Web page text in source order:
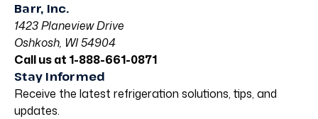
Barr, Inc.
1423 Planeview Drive
Oshkosh, WI 54904
Call us at 1-888-661-0871
Stay Informed
Receive the latest refrigeration solutions, tips, and
updates.